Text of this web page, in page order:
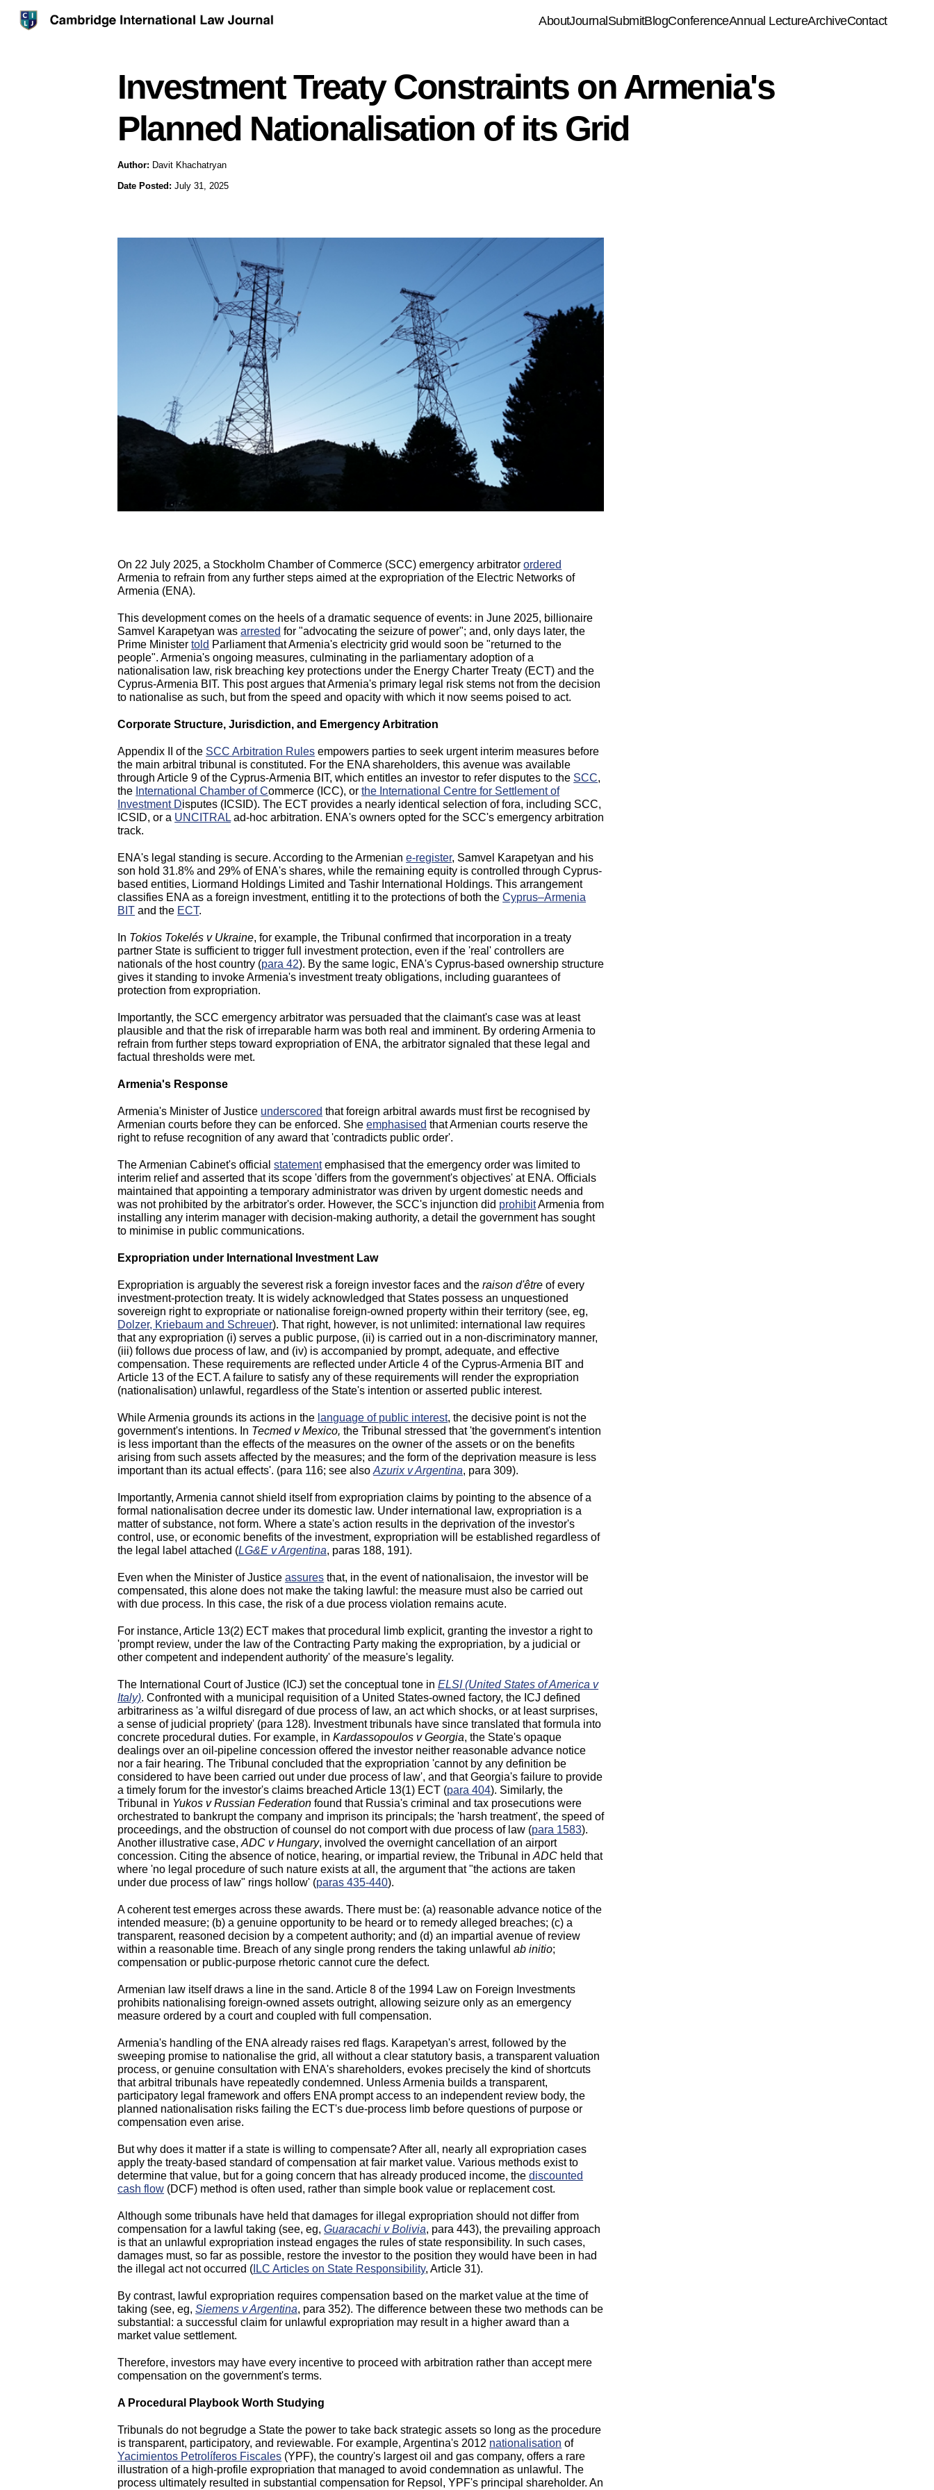
AboutJournal SubmitBlogConferenceAnnual LectureArchiveContact
Investment Treaty Constraints on Armenia's
Planned Nationalisation of its Grid
Author: Davit Khachatryan
Date Posted: July 31, 2025
On 22 July 2025, a Stockholm Chamber of Commerce (SCC) emergency arbitratorordered
Armenia to refrain from any further steps aimed at the expropriation of the Electric Networks of
Armenia (ENA).
This development comes on the heels of a dramatic sequence of events: in June 2025, billionaire
Samvel Karapetyan wasarrested for "advocating the seizure of power"; and, only days later, the
Prime Ministertold Parliament that Armenia's electricity grid would soon be "returned to the
people". Armenia's ongoing measures, culminating in the parliamentary adoption of a
nationalisation law, risk breaching key protections under the Energy Charter Treaty (ECT) and the
Cyprus-Armenia BIT. This post argues that Armenia's primary legal risk stems not from the decision
to nationalise as such, but from the speed and opacity with which it now seems poised to act.
Corporate Structure, Jurisdiction, and Emergency Arbitration
Appendix II of the SCC Arbitration Rules empowers parties to seek urgent interim measures before
the main arbitral tribunal is constituted. For the ENA shareholders, this avenue was available
through Article 9 of the Cyprus-Armenia BIT, which entitles an investor to refer disputes to the SCC,
the International Chamber of Commerce (ICC), orthe International Centre for Settlement of
Investment Disputes (ICSID). The ECT provides a nearly identical selection of fora, including SCC,
ICSID, or a UNCITRAL ad-hoc arbitration. ENA's owners opted for the SCC's emergency arbitration
track.
ENA's legal standing is secure. According to the Armeniane-register, Samvel Karapetyan and his
son hold 31.8% and 29% of ENA's shares, while the remaining equity is controlled through Cyprus-
based entities, Liormand Holdings Limited and Tashir International Holdings. This arrangement
classifies ENA as a foreign investment, entitling it to the protections of both theCyprus–Armenia
BIT and the ECT.
In Tokios Tokelés v Ukraine, for example, the Tribunal confirmed that incorporation in a treaty
partner State is sufficient to trigger full investment protection, even if the 'real' controllers are
nationals of the host country (para 42). By the same logic, ENA's Cyprus-based ownership structure
gives it standing to invoke Armenia's investment treaty obligations, including guarantees of
protection from expropriation.
Importantly, the SCC emergency arbitrator was persuaded that the claimant's case was at least
plausible and that the risk of irreparable harm was both real and imminent. By ordering Armenia to
refrain from further steps toward expropriation of ENA, the arbitrator signaled that these legal and
factual thresholds were met.
Armenia's Response
Armenia's Minister of Justice underscored that foreign arbitral awards must first be recognised by
Armenian courts before they can be enforced. Sheemphasised that Armenian courts reserve the
right to refuse recognition of any award that 'contradicts public order'.
The Armenian Cabinet's officialstatementemphasised that the emergency order was limited to
interim relief and asserted that its scope 'differs from the government's objectives' at ENA. Officials
maintained that appointing a temporary administrator was driven by urgent domestic needs and
was not prohibited by the arbitrator's order. However, the SCC's injunction did prohibitArmenia from
installing any interim manager with decision-making authority, a detail the government has sought
to minimise in public communications.
Expropriation under International Investment Law
Expropriation is arguably the severest risk a foreign investor faces and theraison d'être of every
investment-protection treaty. It is widely acknowledged that States possess an unquestioned
sovereign right to expropriate or nationalise foreign-owned property within their territory (see, eg,
Dolzer, Kriebaum and Schreuer). That right, however, is not unlimited: international law requires
that any expropriation (i) serves a public purpose, (ii) is carried out in a non-discriminatory manner,
(iii) follows due process of law, and (iv) is accompanied by prompt, adequate, and effective
compensation. These requirements are reflected under Article 4 of the Cyprus-Armenia BIT and
Article 13 of the ECT. A failure to satisfy any of these requirements will render the expropriation
(nationalisation) unlawful, regardless of the State's intention or asserted public interest.
While Armenia grounds its actions in the language of public interest, the decisive point is not the
government's intentions. In Tecmed v Mexico, the Tribunal stressed that 'the government's intention
is less important than the effects of the measures on the owner of the assets or on the benefits
arising from such assets affected by the measures; and the form of the deprivation measure is less
important than its actual effects'. (para 116; see alsoAzurix v Argentina, para 309).
Importantly, Armenia cannot shield itself from expropriation claims by pointing to the absence of a
formal nationalisation decree under its domestic law. Under international law, expropriation is a
matter of substance, not form. Where a state's action results in the deprivation of the investor's
control, use, or economic benefits of the investment, expropriation will be established regardless of
the legal label attached (LG&E v Argentina, paras 188, 191).
Even when the Minister of Justiceassures that, in the event of nationalisaion, the investor will be
compensated, this alone does not make the taking lawful: the measure must also be carried out
with due process. In this case, the risk of a due process violation remains acute.
For instance, Article 13(2) ECT makes that procedural limb explicit, granting the investor a right to
'prompt review, under the law of the Contracting Party making the expropriation, by a judicial or
other competent and independent authority' of the measure's legality.
The International Court of Justice (ICJ) set the conceptual tone inELSI (United States of America v
Italy). Confronted with a municipal requisition of a United States-owned factory, the ICJ defined
arbitrariness as 'a wilful disregard of due process of law, an act which shocks, or at least surprises,
a sense of judicial propriety' (para 128). Investment tribunals have since translated that formula into
concrete procedural duties. For example, inKardassopoulos v Georgia, the State's opaque
dealings over an oil-pipeline concession offered the investor neither reasonable advance notice
nor a fair hearing. The Tribunal concluded that the expropriation 'cannot by any definition be
considered to have been carried out under due process of law', and that Georgia's failure to provide
a timely forum for the investor's claims breached Article 13(1) ECT (para 404). Similarly, the
Tribunal in Yukos v Russian Federation found that Russia's criminal and tax prosecutions were
orchestrated to bankrupt the company and imprison its principals; the 'harsh treatment', the speed of
proceedings, and the obstruction of counsel do not comport with due process of law (para 1583).
Another illustrative case,ADC v Hungary, involved the overnight cancellation of an airport
concession. Citing the absence of notice, hearing, or impartial review, the Tribunal inADC held that
where 'no legal procedure of such nature exists at all, the argument that "the actions are taken
under due process of law" rings hollow' (paras 435-440).
A coherent test emerges across these awards. There must be: (a) reasonable advance notice of the
intended measure; (b) a genuine opportunity to be heard or to remedy alleged breaches; (c) a
transparent, reasoned decision by a competent authority; and (d) an impartial avenue of review
within a reasonable time. Breach of any single prong renders the taking unlawfulab initio;
compensation or public-purpose rhetoric cannot cure the defect.
Armenian law itself draws a line in the sand. Article 8 of the 1994 Law on Foreign Investments
prohibits nationalising foreign-owned assets outright, allowing seizure only as an emergency
measure ordered by a court and coupled with full compensation.
Armenia's handling of the ENA already raises red flags. Karapetyan's arrest, followed by the
sweeping promise to nationalise the grid, all without a clear statutory basis, a transparent valuation
process, or genuine consultation with ENA's shareholders, evokes precisely the kind of shortcuts
that arbitral tribunals have repeatedly condemned. Unless Armenia builds a transparent,
participatory legal framework and offers ENA prompt access to an independent review body, the
planned nationalisation risks failing the ECT's due-process limb before questions of purpose or
compensation even arise.
But why does it matter if a state is willing to compensate? After all, nearly all expropriation cases
apply the treaty-based standard of compensation at fair market value. Various methods exist to
determine that value, but for a going concern that has already produced income, thediscounted
cash flow (DCF) method is often used, rather than simple book value or replacement cost.
Although some tribunals have held that damages for illegal expropriation should not differ from
compensation for a lawful taking (see, eg,Guaracachi v Bolivia, para 443), the prevailing approach
is that an unlawful expropriation instead engages the rules of state responsibility. In such cases,
damages must, so far as possible, restore the investor to the position they would have been in had
the illegal act not occurred ( ILC Articles on State Responsibility, Article 31).
By contrast, lawful expropriation requires compensation based on the market value at the time of
taking (see, eg,Siemens v Argentina, para 352). The difference between these two methods can be
substantial: a successful claim for unlawful expropriation may result in a higher award than a
market value settlement.
Therefore, investors may have every incentive to proceed with arbitration rather than accept mere
compensation on the government's terms.
A Procedural Playbook Worth Studying
Tribunals do not begrudge a State the power to take back strategic assets so long as the procedure
is transparent, participatory, and reviewable. For example, Argentina's 2012 nationalisation of
Yacimientos Petrolíferos Fiscales (YPF), the country's largest oil and gas company, offers a rare
illustration of a high-profile expropriation that managed to avoid condemnation as unlawful. The
process ultimately resulted in substantial compensation for Repsol, YPF's principal shareholder. An